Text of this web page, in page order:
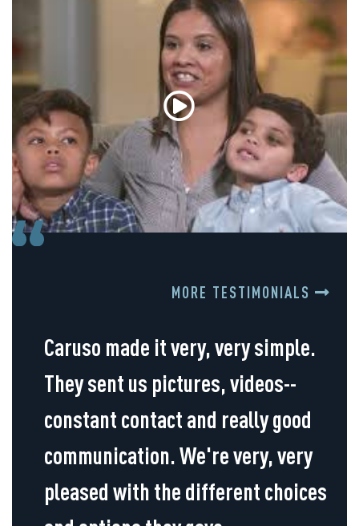
MORE TESTIMONIALS
Caruso made it very, very simple.
They sent us pictures, videos--
constant contact and really good
communication. We're very, very
pleased with the different choices